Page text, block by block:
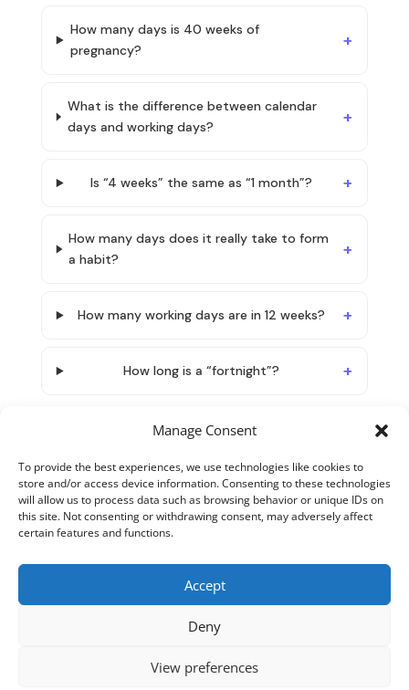
Manage Consent
To provide the best experiences, we use technologies like cookies to
store and/or access device information. Consenting to these technologies
will allow us to process data such as browsing behavior or unique IDs on
this site. Not consenting or withdrawing consent, may adversely affect
certain features and functions.
Accept
Deny
View preferences
How many days is 40 weeks of
pregnancy?
What is the difference between calendar
days and working days?
Is “4 weeks” the same as “1 month”?
How many days does it really take to form
a habit?
How many working days are in 12 weeks?
How long is a “fortnight”?
Cookie Policy